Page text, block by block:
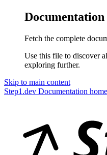
Fetch the complete
Use this file to discover
exploring further.
Skip to main content
Step1.dev Documentation